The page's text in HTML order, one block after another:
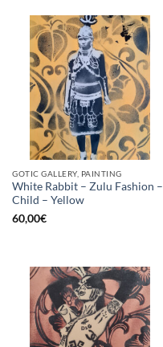
GOTIC GALLERY, PAINTING
White Rabbit – Zulu Fashion –
Child – Yellow
60,00€